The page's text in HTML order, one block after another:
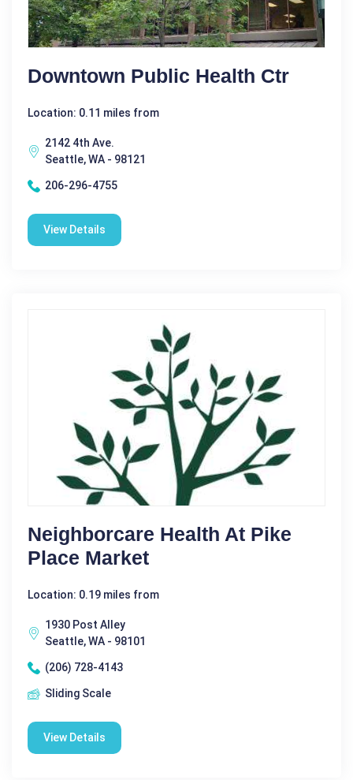
Downtown Public Health Ctr
Location: 0.11 miles from
2142 4th Ave.
Seattle, WA - 98121
206-296-4755
View Details
Neighborcare Health At Pike
Place Market
Location: 0.19 miles from
1930 Post Alley
Seattle, WA - 98101
(206) 728-4143
Sliding Scale
View Details